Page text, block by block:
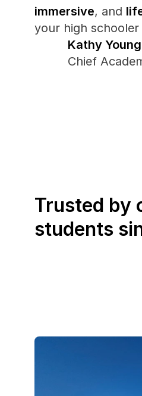
immersive, and
your high schooler
Kathy Young
Chief
Trusted by
students